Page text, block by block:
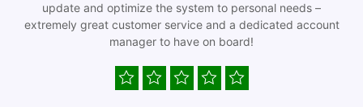
update and optimize the system to personal needs –
extremely great customer service and a dedicated account
manager to have on board!